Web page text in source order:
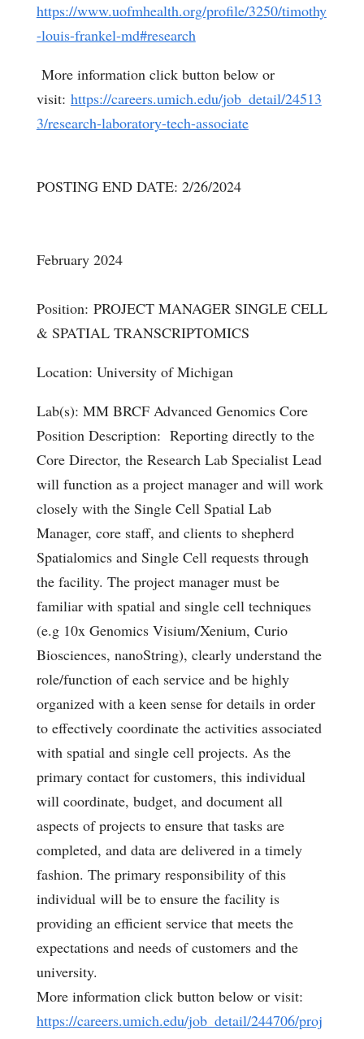
https://www.uofmhealth.org/profile/3250/timothy
-louis-frankel-md#research
More information click button below or
visit: https://careers.umich.edu/job_detail/24513
3/research-laboratory-tech-associate
POSTING END DATE: 2/26/2024
February 2024
Position: PROJECT MANAGER SINGLE CELL
& SPATIAL TRANSCRIPTOMICS
Location: University of Michigan
Lab(s): MM BRCF Advanced Genomics Core
Position Description: Reporting directly to the
Core Director, the Research Lab Specialist Lead
will function as a project manager and will work
closely with the Single Cell Spatial Lab
Manager, core staff, and clients to shepherd
Spatialomics and Single Cell requests through
the facility. The project manager must be
familiar with spatial and single cell techniques
(e.g 10x Genomics Visium/Xenium, Curio
Biosciences, nanoString), clearly understand the
role/function of each service and be highly
organized with a keen sense for details in order
to effectively coordinate the activities associated
with spatial and single cell projects. As the
primary contact for customers, this individual
will coordinate, budget, and document all
aspects of projects to ensure that tasks are
completed, and data are delivered in a timely
fashion. The primary responsibility of this
individual will be to ensure the facility is
providing an efficient service that meets the
expectations and needs of customers and the
university.
More information click button below or visit:
https://careers.umich.edu/job_detail/244706/proj